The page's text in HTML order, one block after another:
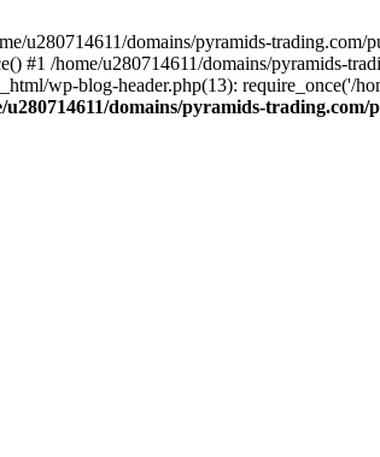
u280714611/domains/pyramids-trading.com/
#1 /home/u280714611/domains/pyramids-
wp-blog-header.php(13): require_once('/
u280714611/domains/pyramids-